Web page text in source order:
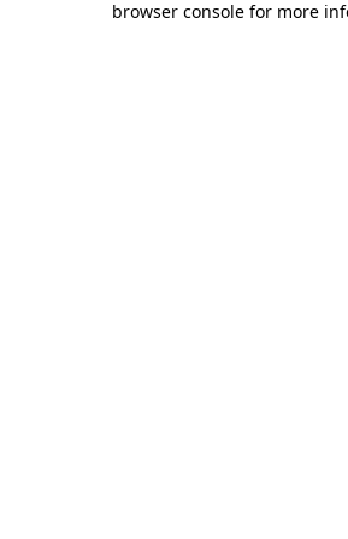
browser console for more